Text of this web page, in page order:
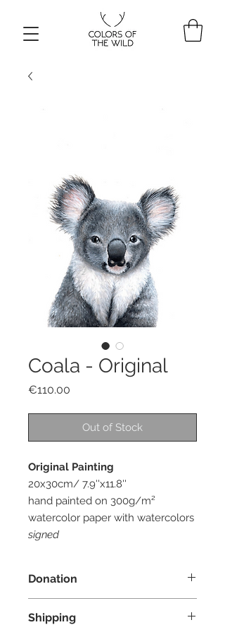
Coala - Original
€110.00
Out of Stock
Original Painting
20x30cm/ 7.9''x11.8''
hand painted on 300g/m²
watercolor paper with watercolors
signed
Donation
order to an organization whose main
Shipping